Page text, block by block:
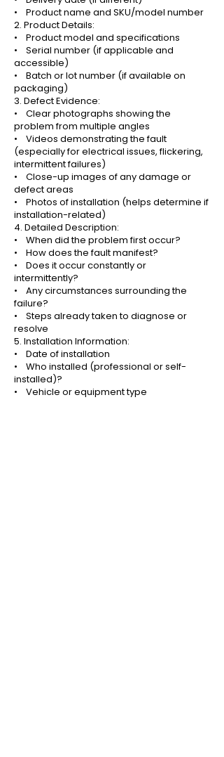
• Product name and SKU/model number
2. Product Details:
• Product model and specifications
• Serial number (if applicable and
accessible)
• Batch or lot number (if available on
packaging)
3. Defect Evidence:
• Clear photographs showing the
problem from multiple angles
• Videos demonstrating the fault
(especially for electrical issues, flickering,
intermittent failures)
• Close-up images of any damage or
defect areas
• Photos of installation (helps determine if
installation-related)
4. Detailed Description:
• When did the problem first occur?
• How does the fault manifest?
• Does it occur constantly or
intermittently?
• Any circumstances surrounding the
failure?
• Steps already taken to diagnose or
resolve
5. Installation Information:
• Date of installation
• Who installed (professional or self-
installed)?
• Vehicle or equipment type